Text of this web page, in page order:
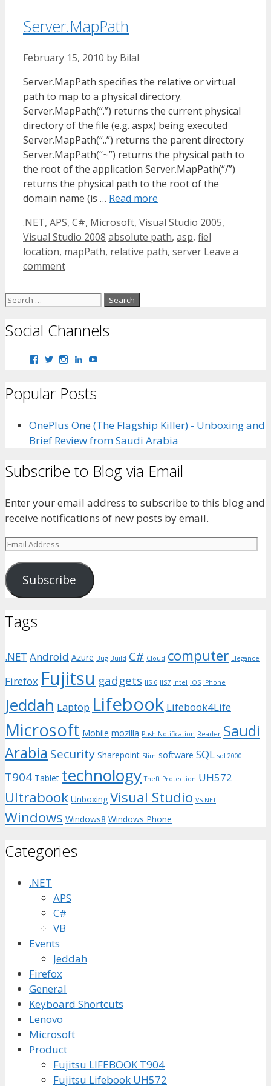
Server.MapPath
February 15, 2010 by Bilal
Server.MapPath specifies the relative or virtual
path to map to a physical directory.
Server.MapPath(“.”) returns the current physical
directory of the file (e.g. aspx) being executed
Server.MapPath(“..”) returns the parent directory
Server.MapPath(“~”) returns the physical path to
the root of the application Server.MapPath(“/”)
returns the physical path to the root of the
domain name (is … Read more
Categories
.NET, APS, C#, Microsoft, Visual Studio 2005,
Visual Studio 2008 Tags
absolute path, asp, fiel
location, mapPath, relative path, server Leave a
comment
Search
Social Channels
View
on
Facebook
View
on
Twitter
View
Instagram
View
on
LinkedIn
Popular Posts
OnePlus One (The Flagship Killer) - Unboxing and
Brief Review from Saudi Arabia
Subscribe to Blog via Email
Enter your email address to subscribe to this blog and
receive notifications of new posts by email.
Email
Subscribe
Tags
.NET Android Azure Bug Build C# Cloud computer Elegance
Firefox Fujitsu gadgets IIS 6 IIS7 Intel iOS iPhone
Jeddah Laptop Lifebook Lifebook4Life
Microsoft Mobile mozilla Push Notification Reader Saudi
Arabia Security Sharepoint Slim software SQL sql 2000
T904 Tablet technology Theft Protection UH572
Ultrabook Unboxing Visual Studio VS.NET
Windows Windows8 Windows Phone
Categories
.NET
APS
C#
VB
Events
Jeddah
Firefox
General
Keyboard Shortcuts
Lenovo
Microsoft
Product
Fujitsu LIFEBOOK T904
Fujitsu Lifebook UH572